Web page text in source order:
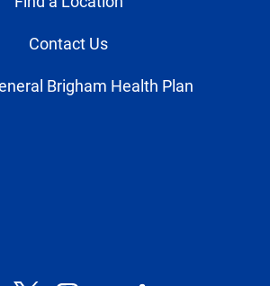
Contact Us
Brigham Health Plan